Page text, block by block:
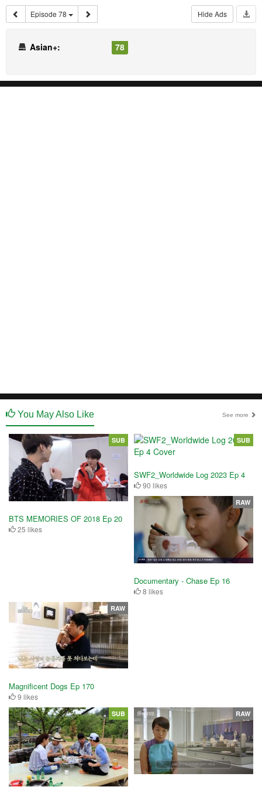
Episode 78 Hide Ads
Asian+: 78
You May Also Like See more
BTS MEMORIES OF 2018 Ep 20
25 likes
SUB
SWF2_Worldwide Log 2023 Ep 4
90 likes
SUB
Documentary - Chase Ep 16
8 likes
RAW
Magnificent Dogs Ep 170
9 likes
RAW
SUB RAW